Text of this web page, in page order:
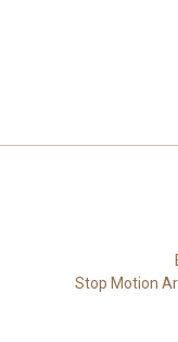
Stop Motion